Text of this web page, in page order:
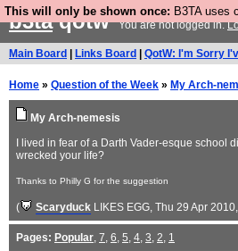
This will only be shown once: B3TA uses
b3taqotwYou are not logged in.
Main Board Links Board QotW: I'm Sorry
Home » Question of the Week » My Arch-
My Arch-nemesis
I lived in fear of a Darth Vader-esque
wrecked your life?
Thanks to Philly G for the suggestion
( Scaryduck LIKES EGG, Thu 29 Apr
Pages: Popular, 7, 6, 5, 4, 3, 2, 1